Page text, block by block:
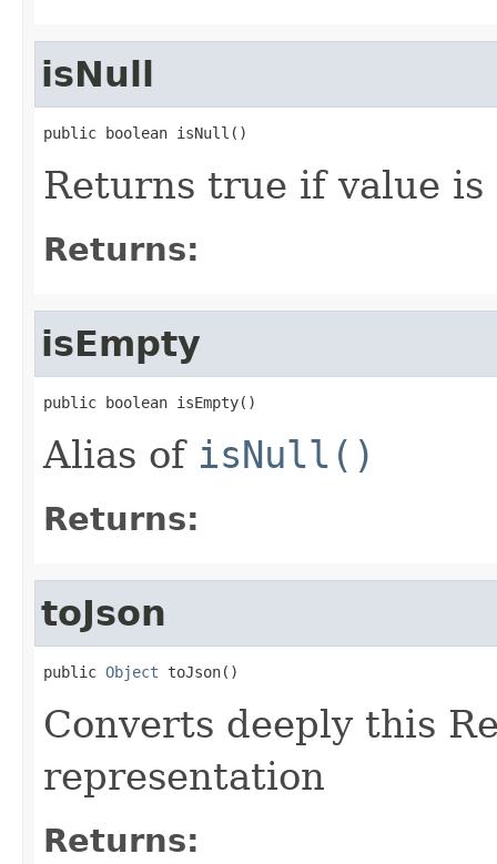
isNull
public boolean isNull()
Returns true if value
Returns:
isEmpty
public boolean isEmpty()
Alias of isNull()
Returns:
toJson
public Object toJson()
Converts deeply this
representation
Returns: